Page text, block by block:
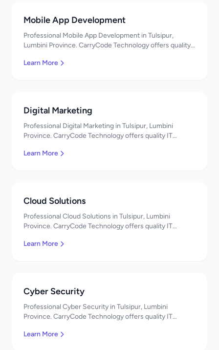
Mobile App Development
Professional Mobile App Development in Tulsipur,
Lumbini Province. CarryCode Technology offers quality
Learn More
Digital Marketing
Professional Digital Marketing in Tulsipur, Lumbini
Province. CarryCode Technology offers quality IT
Learn More
Cloud Solutions
Professional Cloud Solutions in Tulsipur, Lumbini
Province. CarryCode Technology offers quality IT
Learn More
Cyber Security
Professional Cyber Security in Tulsipur, Lumbini
Province. CarryCode Technology offers quality IT
Learn More